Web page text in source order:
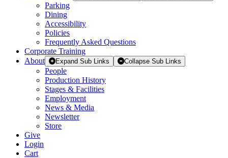
Parking
Dining
Accessibility
Policies
Frequently Asked Questions
Corporate Training
About
Expand Sub Links Collapse Sub Links
People
Production History
Stages & Facilities
Employment
News & Media
Newsletter
Store
Give
Login
Cart